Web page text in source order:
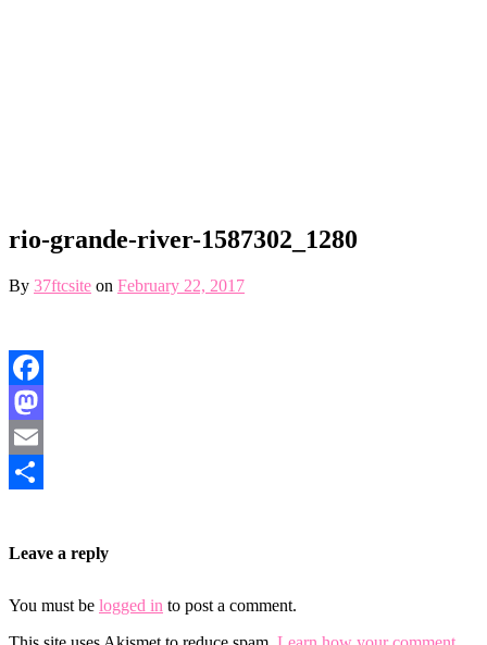
rio-grande-river-1587302_1280
By 37ftcsite on February 22, 2017
Facebook
Mastodon
Email
Leave a reply
You must be logged in to post a comment.